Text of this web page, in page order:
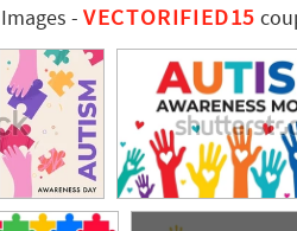
Images -VECTORIFIED15